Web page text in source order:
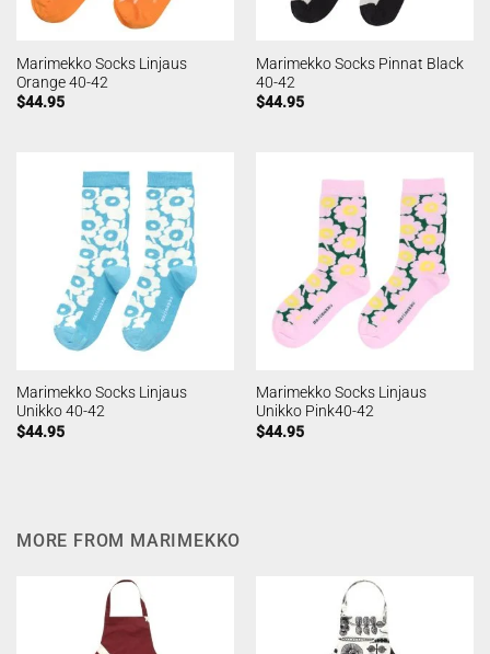
Marimekko Socks Linjaus
Orange 40-42
$44.95
Marimekko Socks Pinnat Black
40-42
$44.95
Marimekko Socks Linjaus
Unikko 40-42
$44.95
Marimekko Socks Linjaus
Unikko Pink40-42
$44.95
MORE FROM MARIMEKKO